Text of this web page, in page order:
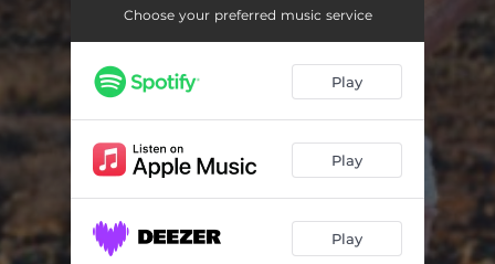
kintsugi 03:28
Choose your preferred music service
Play
Play
Play